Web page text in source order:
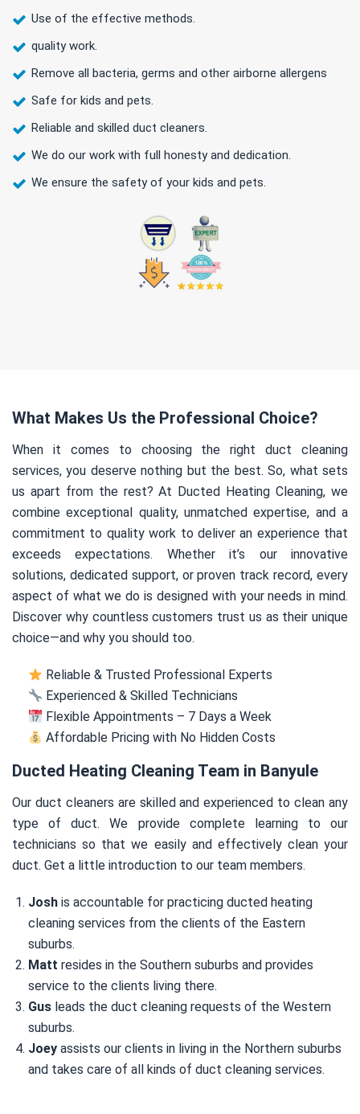
Use of the effective methods.
quality work.
Remove all bacteria, germs and other airborne allergens
Safe for kids and pets.
Reliable and skilled duct cleaners.
We do our work with full honesty and dedication.
We ensure the safety of your kids and pets.
What Makes Us the Professional Choice?
When it comes to choosing the right duct cleaning
services, you deserve nothing but the best. So, what sets
us apart from the rest? At Ducted Heating Cleaning, we
combine exceptional quality, unmatched expertise, and a
commitment to quality work to deliver an experience that
exceeds expectations. Whether it’s our innovative
solutions, dedicated support, or proven track record, every
aspect of what we do is designed with your needs in mind.
Discover why countless customers trust us as their unique
choice—and why you should too.
Reliable & Trusted Professional Experts
Experienced & Skilled Technicians
Flexible Appointments – 7 Days a Week
Affordable Pricing with No Hidden Costs
Ducted Heating Cleaning Team in Banyule
Our duct cleaners are skilled and experienced to clean any
type of duct. We provide complete learning to our
technicians so that we easily and effectively clean your
duct. Get a little introduction to our team members.
Josh is accountable for practicing ducted heating
cleaning services from the clients of the Eastern
suburbs.
Matt resides in the Southern suburbs and provides
service to the clients living there.
Gus leads the duct cleaning requests of the Western
suburbs.
Joey assists our clients in living in the Northern suburbs
and takes care of all kinds of duct cleaning services.